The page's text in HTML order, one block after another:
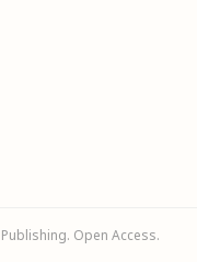
Open Access.